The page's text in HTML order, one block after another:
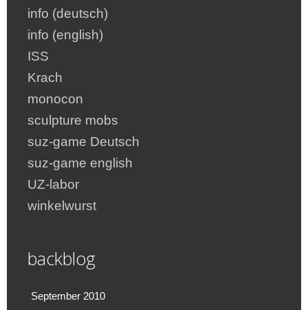
info (deutsch)
info (english)
ISS
Krach
monocon
sculpture mobs
suz-game Deutsch
suz-game english
UZ-labor
winkelwurst
backblog
September 2010